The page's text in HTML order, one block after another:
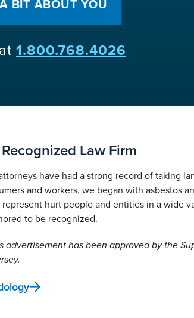
BIT ABOUT YOU
1.800.768.4026
Law Firm
have had a strong record of taking
and workers, we began with asbestos
represent hurt people and entities in a wide
to be recognized.
advertisement has been approved by the